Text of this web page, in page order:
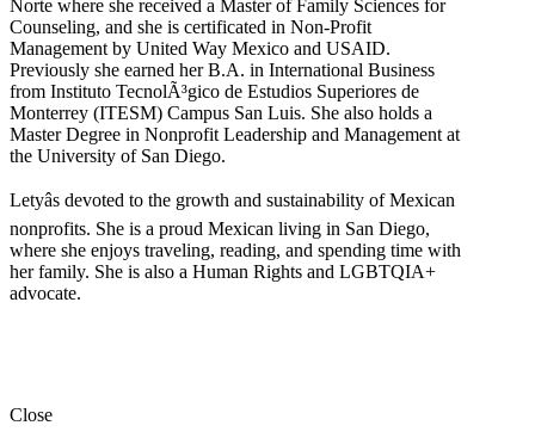
Norte where she received a Master of Family Sciences for
Counseling, and she is certificated in Non-Profit
Management by United Way Mexico and USAID.
Previously she earned her B.A. in International Business
from Instituto TecnolÃ³gico de Estudios Superiores de
Monterrey (ITESM) Campus San Luis. She also holds a
Master Degree in Nonprofit Leadership and Management at
the University of San Diego.
Letyâs devoted to the growth and sustainability of Mexican
nonprofits. She is a proud Mexican living in San Diego,
where she enjoys traveling, reading, and spending time with
her family. She is also a Human Rights and LGBTQIA+
advocate.
Close